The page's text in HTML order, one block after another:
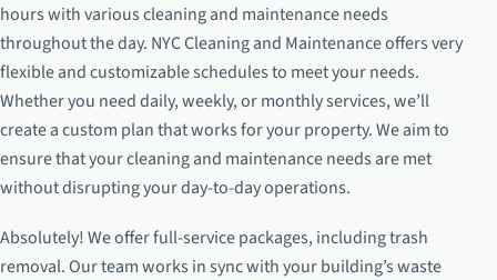
hours with various cleaning and maintenance needs
throughout the day. NYC Cleaning and Maintenance offers very
flexible and customizable schedules to meet your needs.
Whether you need daily, weekly, or monthly services, we’ll
create a custom plan that works for your property. We aim to
ensure that your cleaning and maintenance needs are met
without disrupting your day-to-day operations.
Absolutely! We offer full-service packages, including trash
removal. Our team works in sync with your building’s waste